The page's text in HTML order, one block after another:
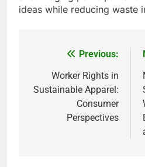
ideas while reducing waste
navigation
Previous:
Worker Rights in
Sustainable Apparel:
Consumer
Perspectives